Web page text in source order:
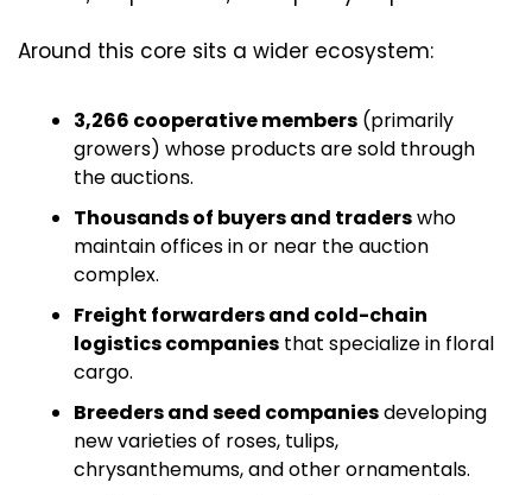
Around this core sits a wider ecosystem:
3,266 cooperative members (primarily
growers) whose products are sold through
the auctions.
Thousands of buyers and traders who
maintain offices in or near the auction
complex.
Freight forwarders and cold-chain
logistics companies that specialize in floral
cargo.
Breeders and seed companies developing
new varieties of roses, tulips,
chrysanthemums, and other ornamentals.